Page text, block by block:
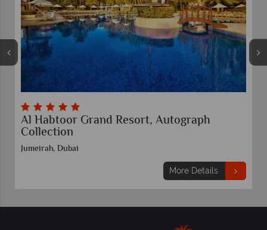
Al Habtoor Grand Resort, Autograph
Collection
Jumeirah, Dubai
More Details